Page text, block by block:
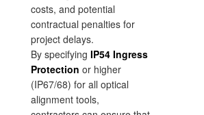
costs, and potential
contractual penalties for
project delays.
By specifying IP54 Ingress
Protection or higher
(IP67/68) for all optical
alignment tools,